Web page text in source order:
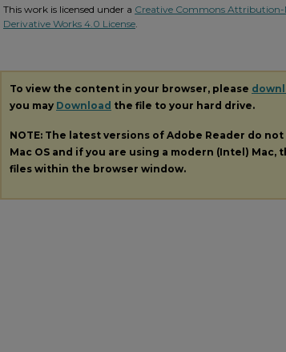
This work is licensed under a Creative Commons
Derivative Works 4.0 License.
To view the content in your browser, please
you may Download the file to your hard drive.
NOTE: The latest versions of Adobe Reader do
Mac OS and if you are using a modern (Intel)
files within the browser window.